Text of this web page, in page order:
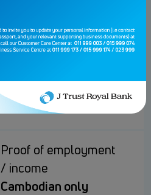
Accounts
Min. TD Tenor: 3
Cambodian/Expatriate
(valid visa)
Proof of employment
/ income
Cambodian only